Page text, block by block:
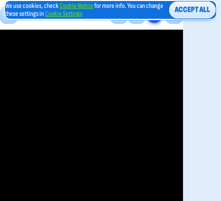
We use cookies, checkCookie Noticefor more info. You can change
these settings inCookie Settings ACCEPT ALL